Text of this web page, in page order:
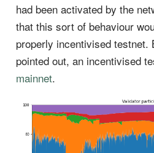
had been activated by the
that this sort of behaviour
properly incentivised testnet.
pointed out, an incentivised
mainnet.